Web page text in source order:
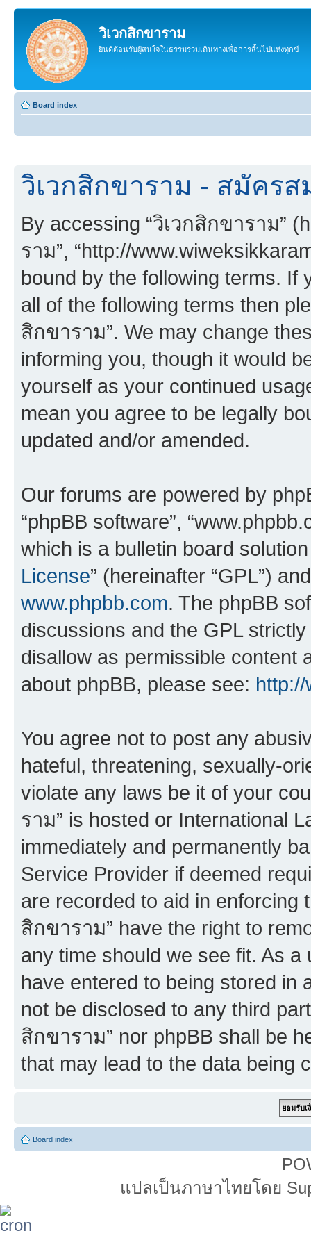
วิเวกสิกขาราม
ยินดีต้อนรับผู้สนใจในธรรมร่วมเดินทางเพื่อการสิ้นไปแห่งทุกข์
Board index
วิเวกสิกขาราม - สมัคร
By accessing “วิเวกสิกขาราม”
ราม”, “http://
bound by the following terms. If
all of the following terms then
สิกขาราม”. We may change
informing you, though it would
yourself as your continued
mean you agree to be legally
updated and/or amended.
Our forums are powered by
“phpBB software”,
which is a bulletin board
License” (hereinafter “GPL”)
www.phpbb.com. The phpBB
discussions and the GPL
disallow as permissible content
about phpBB, please see:
You agree not to post any
hateful, threatening, sexually-
violate any laws be it of your
ราม” is hosted or International
immediately and permanently
Service Provider if deemed
are recorded to aid in enforcing
สิกขาราม” have the right to
any time should we see fit. As
have entered to being stored in
not be disclosed to any third
สิกขาราม” nor phpBB shall be
that may lead to the data being
Board index
แปลเป็นภาษาไทยโดย